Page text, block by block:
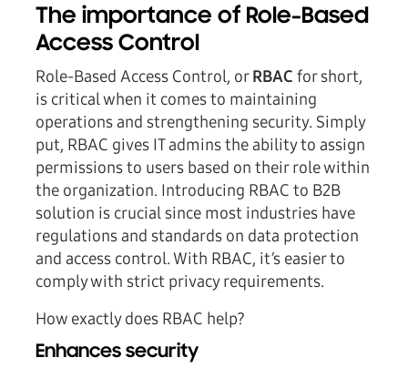
The importance of Role-Based
Access Control
Role-Based Access Control, orRBAC for short,
is critical when it comes to maintaining
operations and strengthening security. Simply
put, RBAC gives IT admins the ability to assign
permissions to users based on their role within
the organization. Introducing RBAC to B2B
solution is crucial since most industries have
regulations and standards on data protection
and access control. With RBAC, it’s easier to
comply with strict privacy requirements.
How exactly does RBAC help?
Enhances security